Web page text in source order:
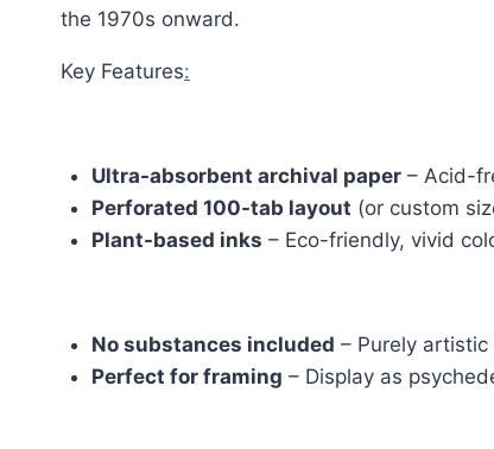
the 1970s onward.
Key Features:
Ultra-absorbent archival paper– Acid-
Perforated 100-tab layout (or custom
Plant-based inks – Eco-friendly, vivid
No substances included – Purely
Perfect for framing – Display as